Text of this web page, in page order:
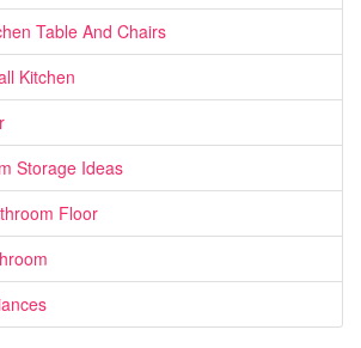
Table And Chairs
Kitchen
Storage Ideas
Floor